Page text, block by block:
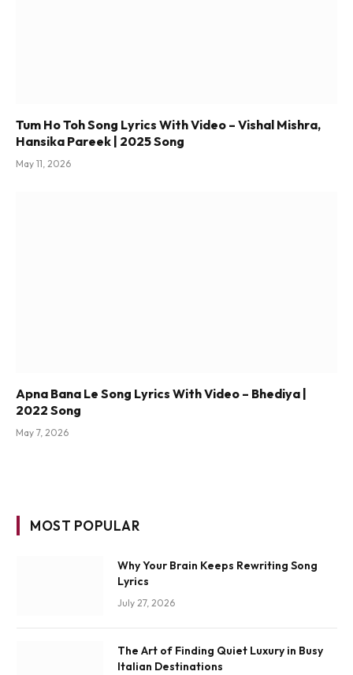
Tum Ho Toh Song Lyrics With Video – Vishal Mishra,
Hansika Pareek | 2025 Song
May 11, 2026
Apna Bana Le Song Lyrics With Video – Bhediya |
2022 Song
May 7, 2026
MOST POPULAR
Why Your Brain Keeps Rewriting Song
Lyrics
July 27, 2026
The Art of Finding Quiet Luxury in Busy
Italian Destinations